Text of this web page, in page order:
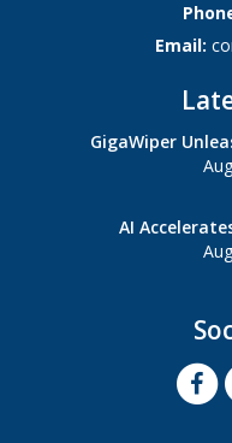
Email:
GigaWiper
AI